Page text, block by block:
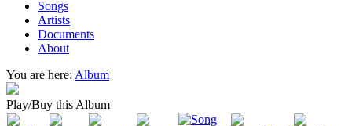
Songs
Artists
Documents
About
You are here: Album
Play/Buy this Album